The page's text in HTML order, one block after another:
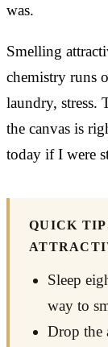
was.
Smelling
chemistry runs
laundry, stress.
the canvas is
today if I were
QUICK
Sleep
way to
Drop the